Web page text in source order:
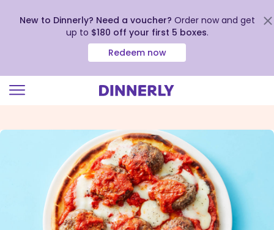
view
New to Dinnerly? Need a voucher? Order now and get
up to $180 off your first 5 boxes.
Redeem now